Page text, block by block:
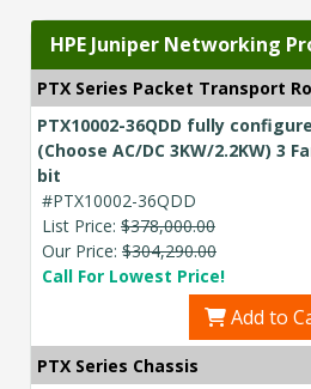
HPE Juniper Networking
PTX Series Packet Transport
PTX10002-36QDD fully
(Choose AC/DC 3KW/2.2KW) 3
bit
#PTX10002-36QDD
List Price: $378,000.00
Our Price: $304,290.00
Call For Lowest Price!
Add to
PTX Series Chassis